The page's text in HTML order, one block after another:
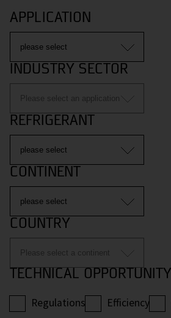
APPLICATION
INDUSTRY SECTOR
REFRIGERANT
CONTINENT
COUNTRY
TECHNICAL OPPORTUNITY
Regulations Efficiency